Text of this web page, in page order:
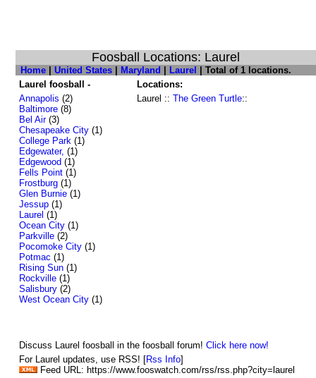
Foosball Locations: Laurel
Home |United States Maryland Laurel
| Total of 1 locations.
Laurel foosball -
Locations:
Annapolis (2)
Baltimore (8)
Bel Air(3)
Chesapeake City (1)
College Park (1)
Edgewater, (1)
Edgewood (1)
Fells Point (1)
Frostburg (1)
Glen Burnie (1)
Jessup (1)
Laurel (1)
Ocean City (1)
Parkville (2)
Pocomoke City (1)
Potmac (1)
Rising Sun (1)
Rockville (1)
Salisbury (2)
West Ocean City (1)
Laurel ::The Green Turtle::
Discuss Laurel foosball in the foosball forum!Click here now!
For Laurel updates, use RSS! [Rss Info]
Feed URL: https://www.fooswatch.com/rss/rss.php?city=laurel